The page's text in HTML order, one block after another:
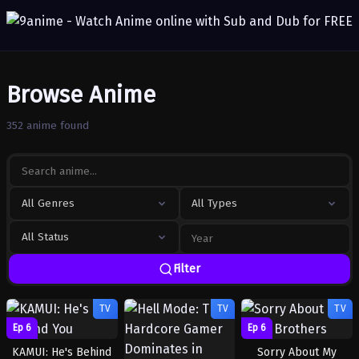
Browse Anime
352 anime found
All Genres All Types
All Status
Filter
TV
Ep 6
KAMUI: He's Behind
TV
TV
Ep 6
Sorry About My